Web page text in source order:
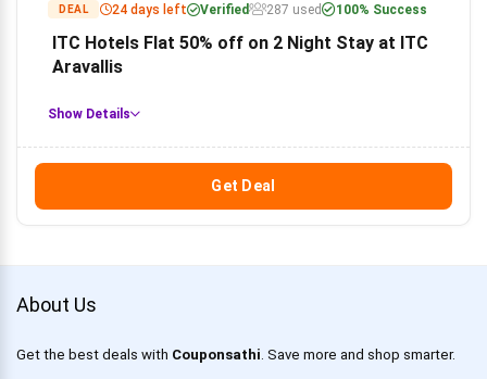
DEAL 24 days left Verified 287 used 100% Success
ITC Hotels Flat 50% off on 2 Night Stay at ITC
Aravallis
Show Details
Get Deal
About Us
Get the best deals with Couponsathi. Save more and shop smarter.